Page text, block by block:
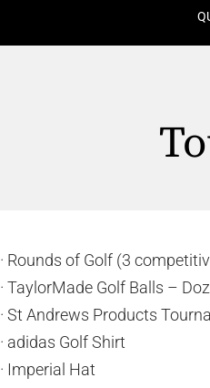
· Rounds of Golf (3
· TaylorMade Golf Balls –
· St Andrews Products
· adidas Golf Shirt
· Imperial Hat